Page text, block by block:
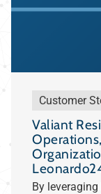
Customer
Valiant
By